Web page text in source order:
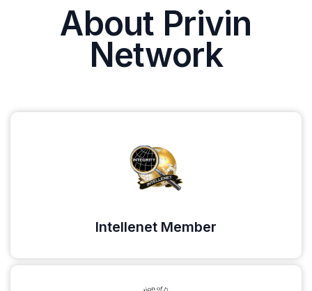
About Privin
Network
Intellenet Member